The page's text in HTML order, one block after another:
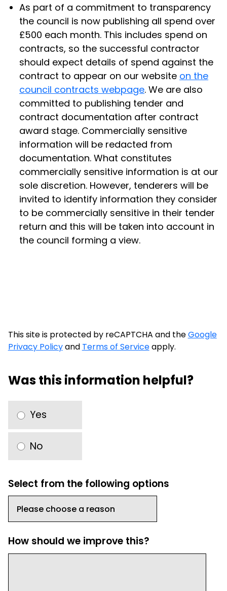
As part of a commitment to transparency
the council is now publishing all spend over
£500 each month. This includes spend on
contracts, so the successful contractor
should expect details of spend against the
contract to appear on our website on the
council contracts webpage. We are also
committed to publishing tender and
contract documentation after contract
award stage. Commercially sensitive
information will be redacted from
documentation. What constitutes
commercially sensitive information is at our
sole discretion. However, tenderers will be
invited to identify information they consider
to be commercially sensitive in their tender
return and this will be taken into account in
the council forming a view.
This site is protected by reCAPTCHA and theGoogle
Privacy Policyand Terms of Serviceapply.
Was this information helpful?
Yes
No
Select from the following options
How should we improve this?